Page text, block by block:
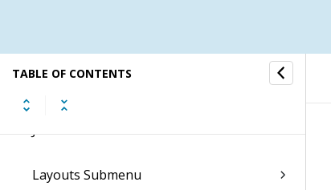
TABLE OF CONTENTS
Layouts Submenu